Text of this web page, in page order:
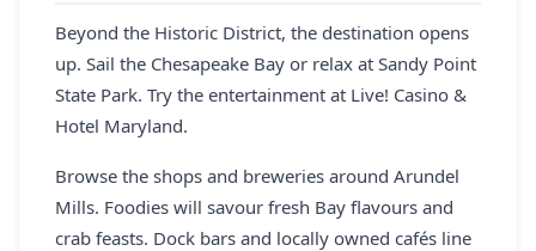
Beyond the Historic District, the destination opens
up. Sail the Chesapeake Bay or relax at Sandy Point
State Park. Try the entertainment at Live! Casino &
Hotel Maryland.
Browse the shops and breweries around Arundel
Mills. Foodies will savour fresh Bay flavours and
crab feasts. Dock bars and locally owned cafés line